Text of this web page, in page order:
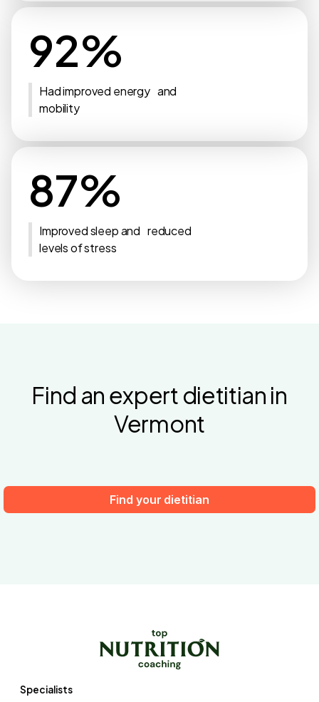
92%
Had improved energy and
mobility
87%
Improved sleep and reduced
levels of stress
Find an expert dietitian in
Vermont
Find your dietitian
Specialists